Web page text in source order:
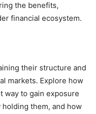
the benefits,
financial ecosystem.
their structure and
markets. Explore how
way to gain exposure
them, and how